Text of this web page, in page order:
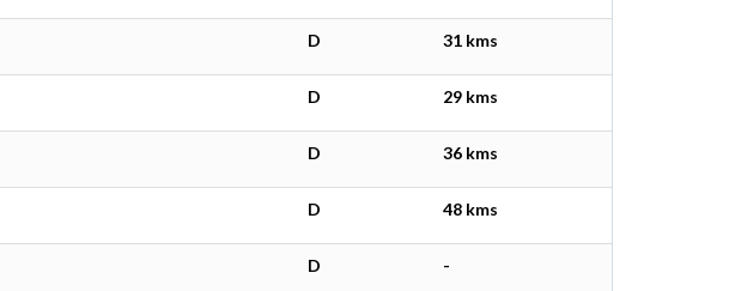
D 31 kms
D 29 kms
D 36 kms
D 48 kms
D -